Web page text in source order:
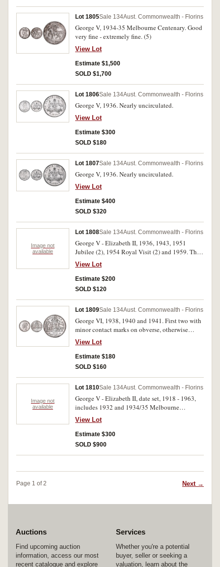
Lot 1805Sale 134Aust. Commonwealth - Florins
George V, 1934-35 Melbourne Centenary. Good
very fine - extremely fine. (5)
View Lot
Estimate $1,500
SOLD $1,700
Lot 1806Sale 134Aust. Commonwealth - Florins
George V, 1936. Nearly uncirculated.
View Lot
Estimate $300
SOLD $180
Lot 1807Sale 134Aust. Commonwealth - Florins
George V, 1936. Nearly uncirculated.
View Lot
Estimate $400
SOLD $320
Image not
available
Lot 1808Sale 134Aust. Commonwealth - Florins
George V - Elizabeth II, 1936, 1943, 1951
Jubilee (2), 1954 Royal Visit (2) and 1959. The
last very fine, others good extremely fine -
nearly uncirculated. (7)
View Lot
Estimate $200
SOLD $120
Lot 1809Sale 134Aust. Commonwealth - Florins
George VI, 1938, 1940 and 1941. First two with
minor contact marks on obverse, otherwise
uncirulated or better, the first with full original
mint bloom. (3)
View Lot
Estimate $180
SOLD $160
Image not
available
Lot 1810Sale 134Aust. Commonwealth - Florins
George V - Elizabeth II, date set, 1918 - 1963,
includes 1932 and 1934/35 Melbourne
Centenary, earlier dates worn and or cleaned.
Good - extremely fine. (59)
View Lot
Estimate $300
SOLD $900
Page 1 of 2 Next →
Auctions
Find upcoming auction
information, access our most
recent catalogue and explore
Services
Whether you're a potential
buyer, seller or seeking a
valuation, learn about the